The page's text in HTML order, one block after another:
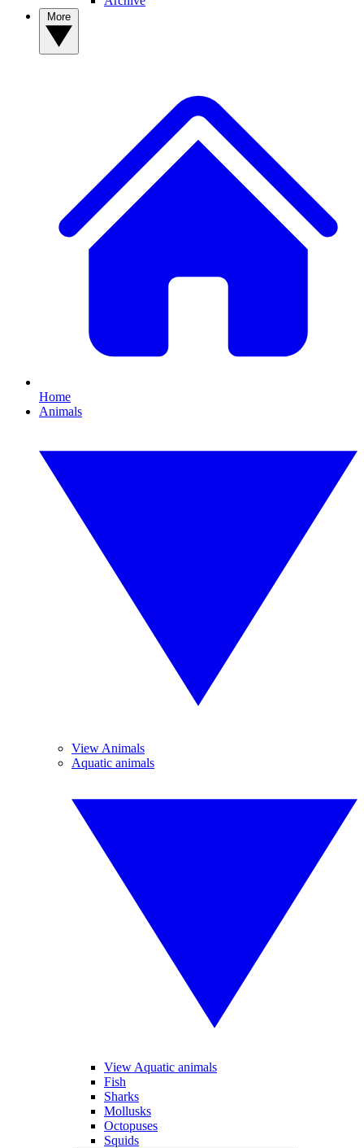
Home
Animals
View Animals
Aquatic animals
View Aquatic animals
Fish
Sharks
Mollusks
Octopuses
Squids